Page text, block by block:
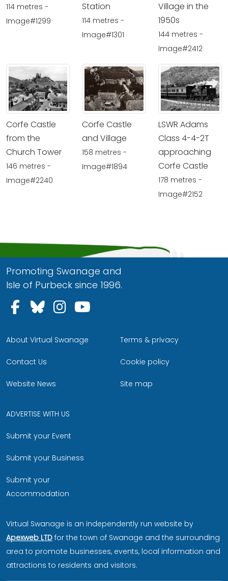
114 metres -
Image#1299
Station
114 metres -
Image#1301
Village in the
1950s
144 metres -
Image#2412
Corfe Castle
from the
Church Tower
146 metres -
Image#2240
Corfe Castle
and Village
158 metres -
Image#1894
LSWR Adams
Class 4-4-2T
approaching
Corfe Castle
178 metres -
Image#2152
Promoting Swanage and
Isle of Purbeck since 1996.
Follow us on Facebook
Follow us on Bluesky
Follow us on Instagram
About Virtual Swanage
Contact Us
Website News
Terms & privacy
Cookie policy
Site map
ADVERTISE WITH US
Submit your Event
Submit your Business
Submit your
Accommodation
Virtual Swanage is an independently run website by
Apexweb LTD for the town of Swanage and the surrounding
area to promote businesses, events, local information and
attractions to residents and visitors.